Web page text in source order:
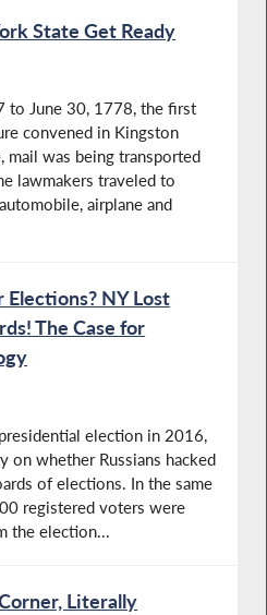
State Get Ready
to June 30, 1778, the first
convened in Kingston
mail was being transported
lawmakers traveled to
airplane and
Elections? NY Lost
The Case for
election in 2016,
on whether Russians hacked
of elections. In the same
registered voters were
the election...
Literally